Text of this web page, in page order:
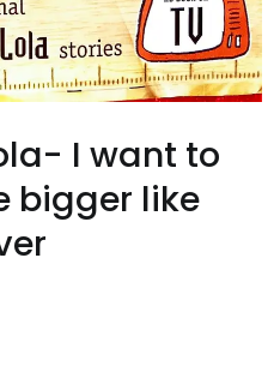
I want to
bigger like